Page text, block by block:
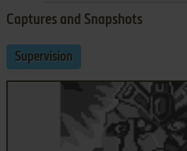
Captures and Snapshots
Supervision